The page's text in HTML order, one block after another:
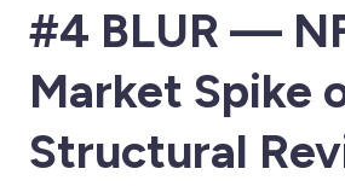
#4 BLUR —
Market Spike
Structural